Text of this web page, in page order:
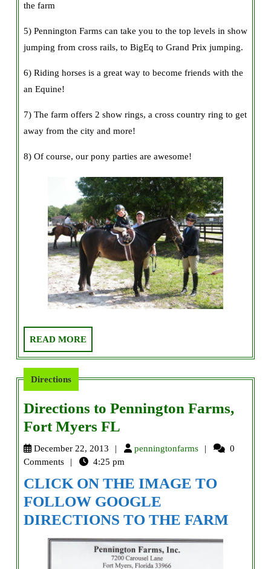
the farm
5) Pennington Farms can take you to the top levels in show
jumping from cross rails, to BigEq to Grand Prix jumping.
6) Riding horses is a great way to become friends with the
an Equine!
7) The farm offers 2 show rings, a cross country ring to get
away from the city and more!
8) Of course, our pony parties are awesome!
READ MOREREAD
MORE
Directions
Directions to Pennington Farms,
Fort Myers FL
to
Pennington
Farms,
Fort
Myers
FL
December 22, 2013 penningtonfarmspenningtonfarms
0
Comments
4:25 pm
CLICK ON THE IMAGE TO
FOLLOW GOOGLE
DIRECTIONS TO THE FARM